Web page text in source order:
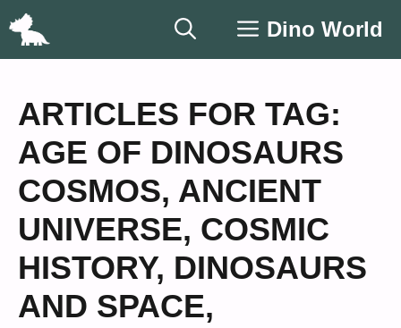
Skip
Dino World
ARTICLES FOR TAG:
AGE OF DINOSAURS
COSMOS, ANCIENT
UNIVERSE, COSMIC
HISTORY, DINOSAURS
AND SPACE,